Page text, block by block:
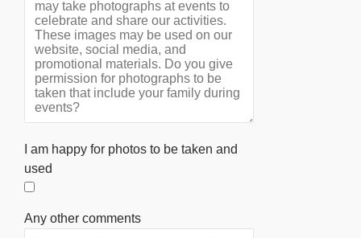
I am happy for photos to be taken and
used
Any other comments